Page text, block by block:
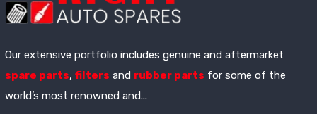
Our extensive portfolio includes genuine and aftermarket
spare parts, filters and rubber parts for some of the
world’s most renowned and...